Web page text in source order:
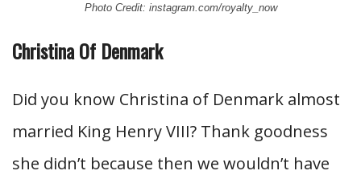
Photo Credit: instagram.com/royalty_now
Christina Of Denmark
Did you know Christina of Denmark almost
married King Henry VIII? Thank goodness
she didn’t because then we wouldn’t have